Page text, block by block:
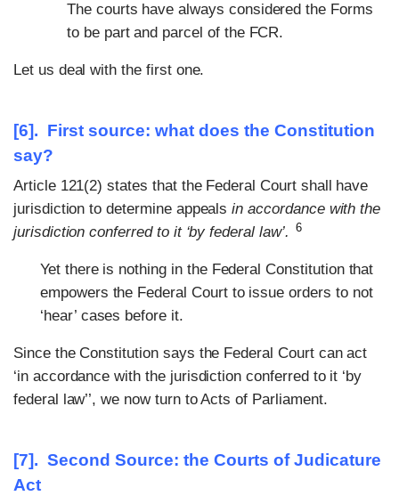
The courts have always considered the Forms
to be part and parcel of the FCR.
Let us deal with the first one.
[6]. First source: what does the Constitution
say?
Article 121(2) states that the Federal Court shall have
jurisdiction to determine appealsin accordance with the
jurisdiction conferred to it ‘by federal law’. 6
Yet there is nothing in the Federal Constitution that
empowers the Federal Court to issue orders to not
‘hear’ cases before it.
Since the Constitution says the Federal Court can act
‘in accordance with the jurisdiction conferred to it ‘by
federal law’’, we now turn to Acts of Parliament.
[7]. Second Source: the Courts of Judicature
Act